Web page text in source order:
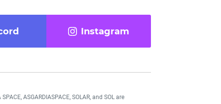
Instagram
ASGARDIASPACE, SOLAR, and SOL are